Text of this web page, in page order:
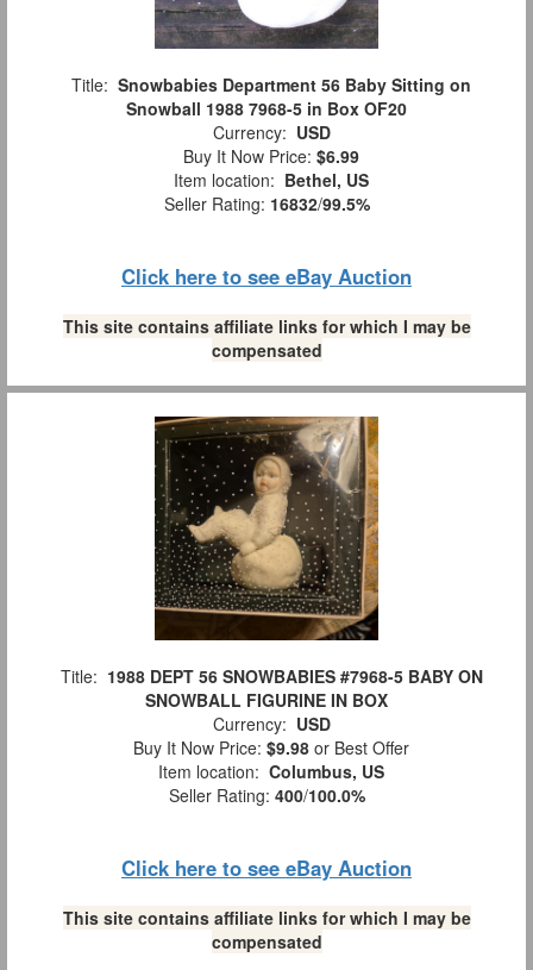
Title: Snowbabies Department 56 Baby Sitting on
Snowball 1988 7968-5 in Box OF20
Currency: USD
Buy It Now Price: $6.99
Item location: Bethel, US
Seller Rating: 16832/99.5%
Click here to see eBay Auction
This site contains affiliate links for which I may be
compensated
Title: 1988 DEPT 56 SNOWBABIES #7968-5 BABY ON
SNOWBALL FIGURINE IN BOX
Currency: USD
Buy It Now Price: $9.98 or Best Offer
Item location: Columbus, US
Seller Rating: 400/100.0%
Click here to see eBay Auction
This site contains affiliate links for which I may be
compensated